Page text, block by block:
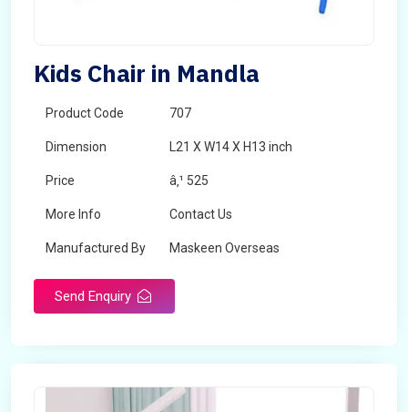
Kids Chair in Mandla
Product Code 707
Dimension L21 X W14 X H13 inch
Price â‚¹ 525
More Info Contact Us
Manufactured By Maskeen Overseas
Send Enquiry